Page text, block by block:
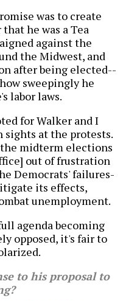
was to create
he was a Tea
against the
the Midwest, and
after being elected--
sweepingly he
labor laws.
for Walker and I
at the protests.
midterm elections
out of frustration
Democrats' failures-
its effects,
unemployment.
agenda becoming
opposed, it's fair to
to his proposal to